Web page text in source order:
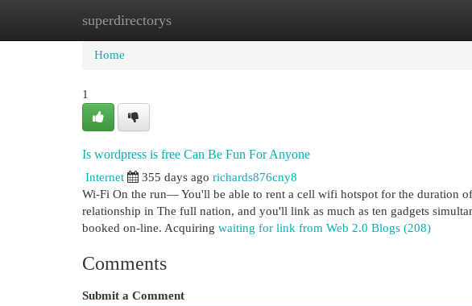
superdirectorys
Home New Site Listings
Home
1
Is wordpress is free Can Be Fun For Anyone
Internet 355 days ago richards876cny8
Wi-Fi On the run— You'll be able to rent a cell wifi hotspot for the duration
relationship in The full nation, and you'll link as much as ten gadgets
booked on-line. Acquiring waiting for link from Web 2.0 Blogs (208)
Comments
Submit a Comment